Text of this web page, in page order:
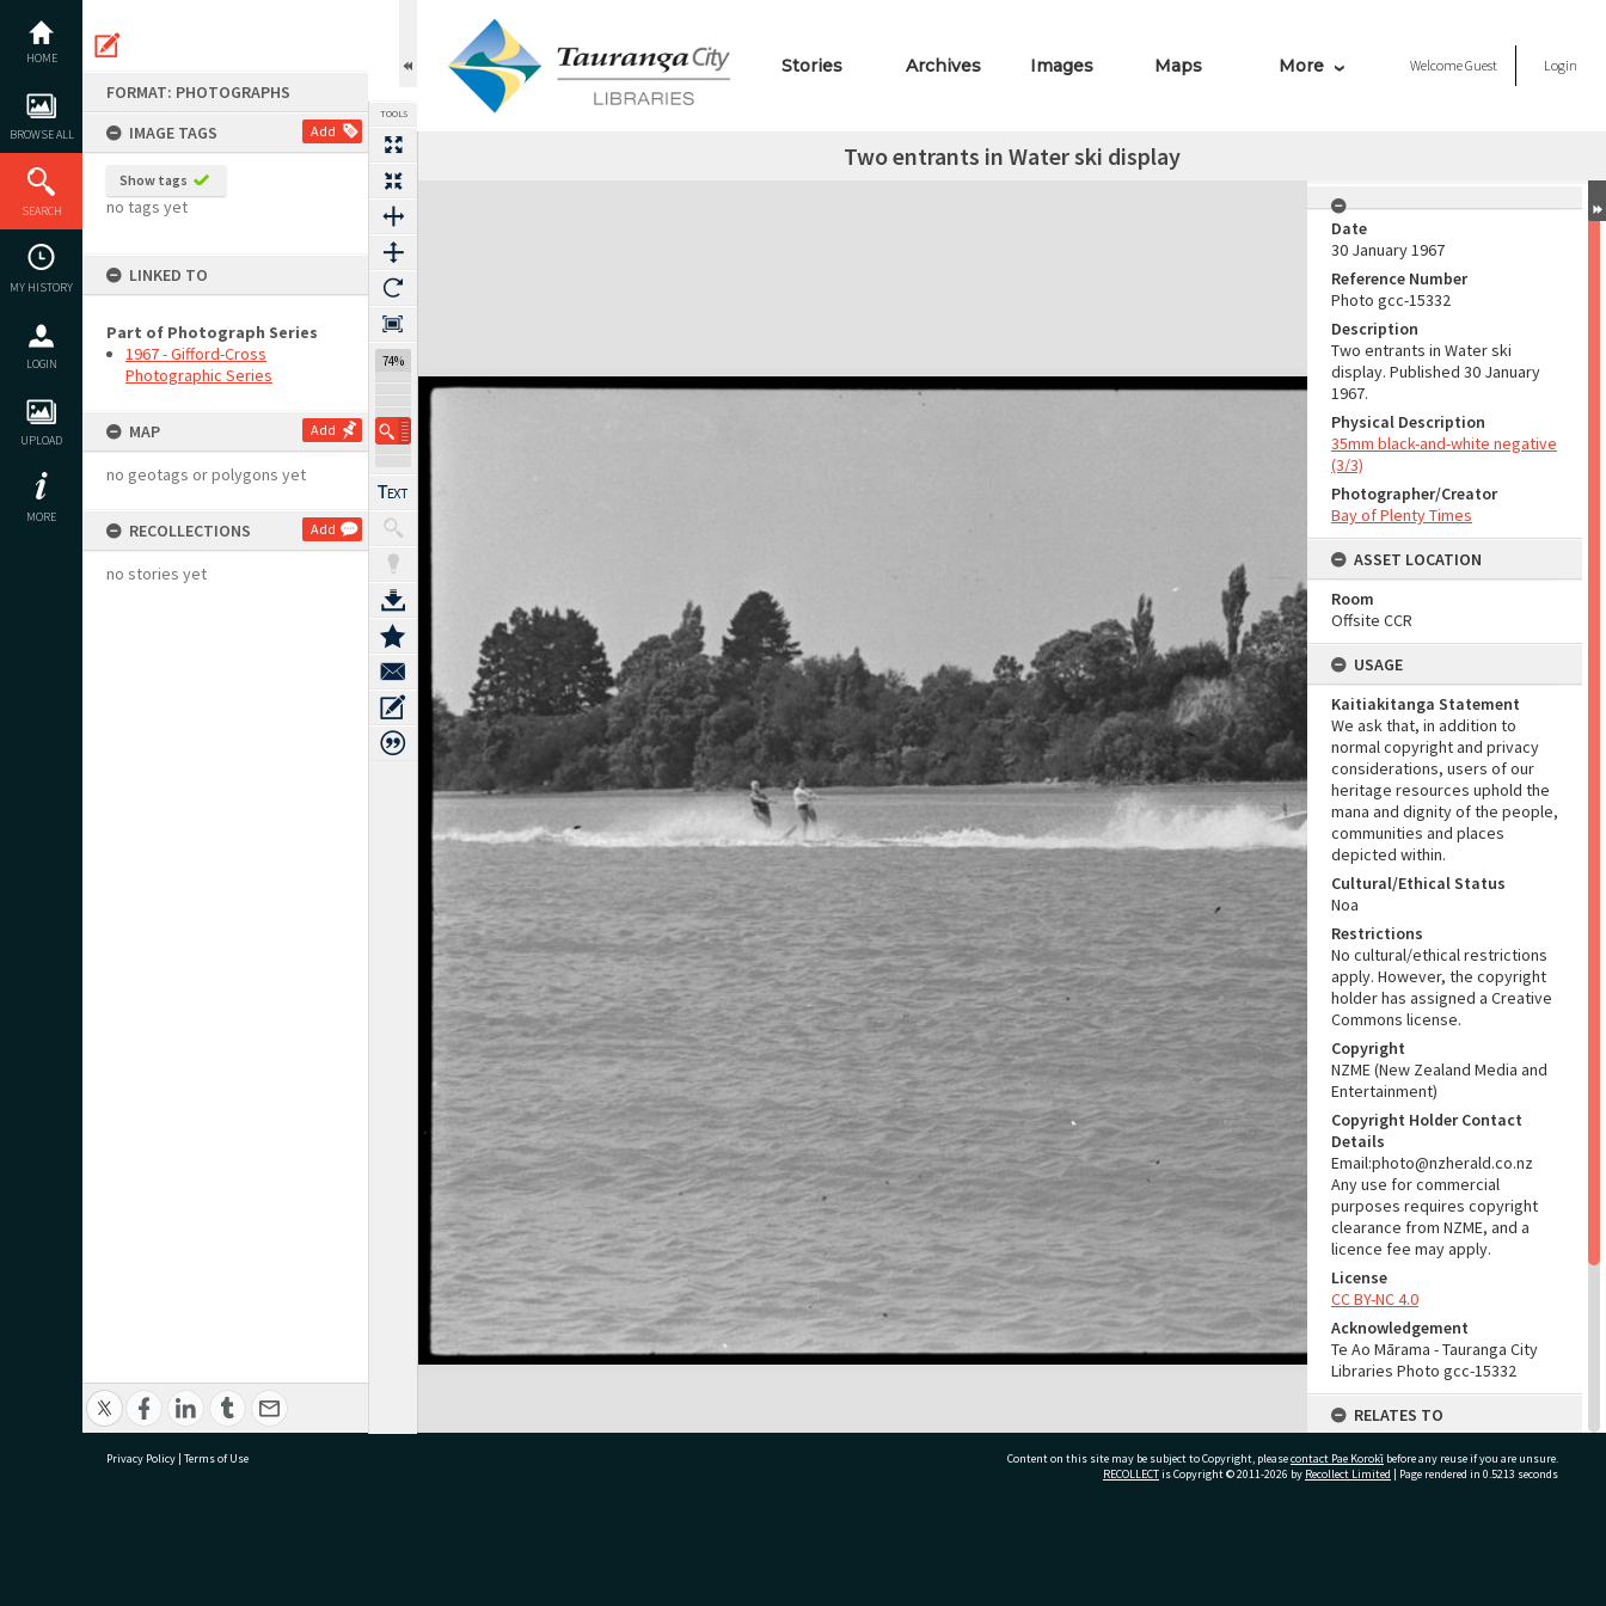
content
HOME
BROWSE ALL
SEARCH
MY HISTORY
LOGIN
UPLOAD
MORE
FORMAT: PHOTOGRAPHS
IMAGE TAGS
Add
Show tags
no tags yet
LINKED TO
Part of Photograph Series
1967 - Gifford-Cross
Photographic Series
MAP Add
no geotags or polygons yet
RECOLLECTIONS Add
no stories yet
TOOLS
74%
Stories Archives Images Maps More WelcomeGuest Login
Two entrants in Water ski display
Expand/collapse
Date
30 January 1967
Reference Number
Photo gcc-15332
Description
Two entrants in Water ski
display. Published 30 January
1967.
Physical Description
35mm black-and-white negative
(3/3)
Photographer/Creator
Bay of Plenty Times
ASSET LOCATION
Room
Offsite CCR
USAGE
Kaitiakitanga Statement
We ask that, in addition to
normal copyright and privacy
considerations, users of our
heritage resources uphold the
mana and dignity of the people,
communities and places
depicted within.
Cultural/Ethical Status
Noa
Restrictions
No cultural/ethical restrictions
apply. However, the copyright
holder has assigned a Creative
Commons license.
Copyright
NZME (New Zealand Media and
Entertainment)
Copyright Holder Contact
Details
Email:photo@nzherald.co.nz
Any use for commercial
purposes requires copyright
clearance from NZME, and a
licence fee may apply.
License
CC BY-NC 4.0
Acknowledgement
Te Ao Mārama - Tauranga City
Libraries Photo gcc-15332
RELATES TO
Part of Photograph Series
1967 - Gifford-Cross
Privacy Policy | Terms of Use Content on this site may be subject to Copyright, pleasecontact Pae Korokī before any reuse if you are unsure.
RECOLLECTis Copyright © 2011-2026 by Recollect Limited | Page rendered in 0.5213 seconds